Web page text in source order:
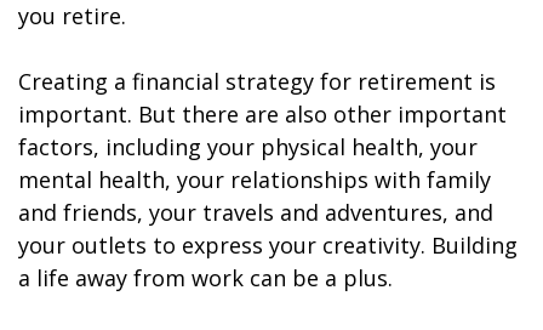
you retire.
Creating a financial strategy for retirement is
important. But there are also other important
factors, including your physical health, your
mental health, your relationships with family
and friends, your travels and adventures, and
your outlets to express your creativity. Building
a life away from work can be a plus.